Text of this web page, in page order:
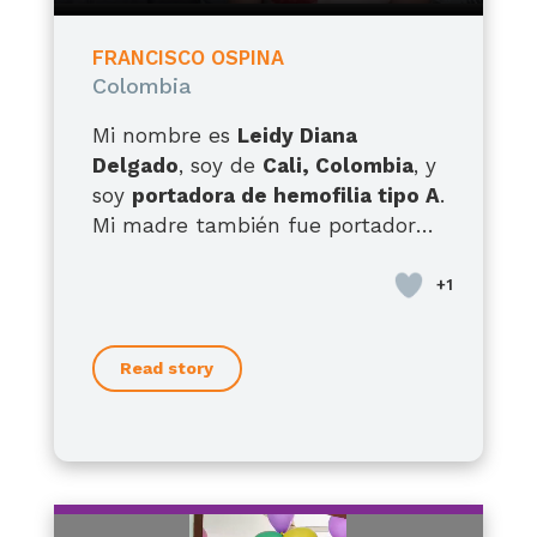
FRANCISCO OSPINA
Colombia
Mi nombre es Leidy Diana
Delgado, soy de Cali, Colombia, y
soy portadora de hemofilia tipo A.
Mi madre también fue portadora,
tipo A y hermanas portadoras, así
acompañado la historia de mi
familia por generaciones. Pero hoy
años, quien desde que nació ha
difícil. Él presentahemofilia A
Read story